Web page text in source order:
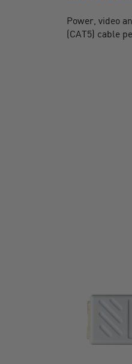
Power, video
(CAT5) cable